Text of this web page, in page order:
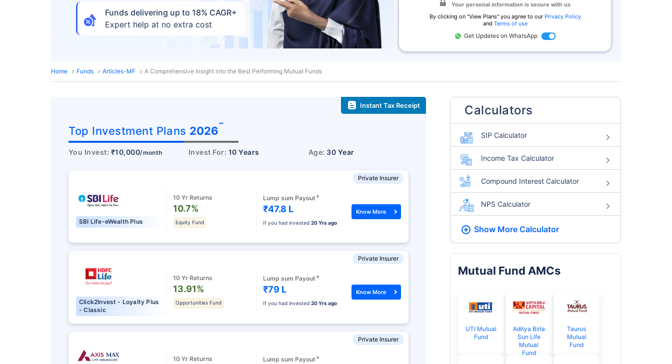
Funds delivering up to 18% CAGR+
Expert help at no extra cost
Your personal information is secure with us
By clicking on "View Plans" you agree to our Privacy Policy
and Terms of use
Get Updates on WhatsApp
Home Funds Articles-MF A Comprehensive Insight into the Best Performing Mutual Funds
Instant Tax Receipt
Top Investment Plans 2026˜
You Invest: ₹10,000/month Invest For: 10 Years Age: 30 Year
Private Insurer
SBI Life-eWealth Plus
10 Yr Returns
10.7%
Equity Fund
Lump sum Payout #
₹47.8 L
If you had invested 20 Yrs ago
Know More
Private Insurer
Click2Invest - Loyalty Plus
- Classic
10 Yr Returns
13.91%
Opportunities Fund
Lump sum Payout #
₹79 L
If you had invested 20 Yrs ago
Know More
Private Insurer
10 Yr Returns Lump sum Payout #
Calculators
SIP Calculator
Income Tax Calculator
Compound Interest Calculator
NPS Calculator
Show More Calculator
Mutual Fund AMCs
UTI Mutual
Fund
Aditya Birla
Sun Life
Mutual
Fund
Taurus
Mutual
Fund